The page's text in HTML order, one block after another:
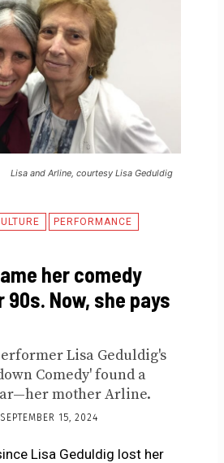
Lisa and Arline, courtesy Lisa Geduldig
PERFORMANCE
her comedy
Now, she pays
Lisa Geduldig's
Comedy' found a
mother Arline.
SEPTEMBER 15, 2024
Lisa Geduldig lost her